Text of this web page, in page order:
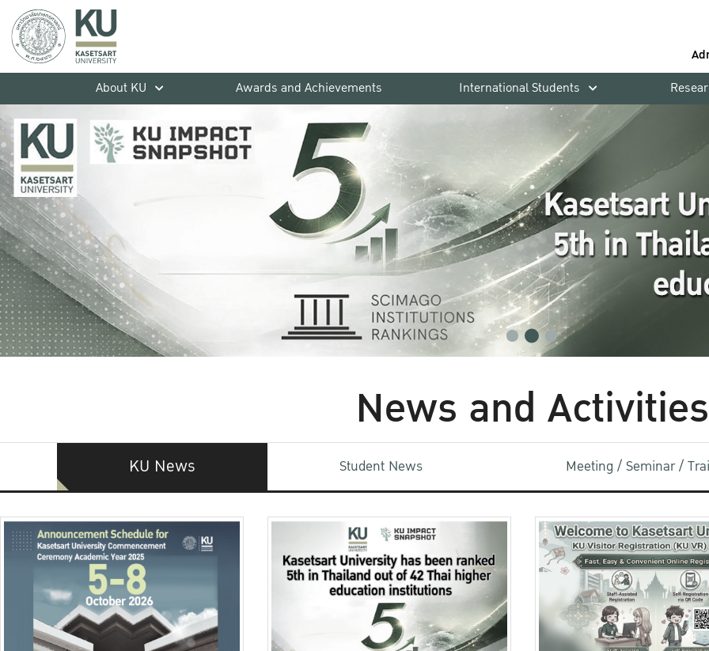
About KU
Awards and Achievements International Students
News and Activities
KU News Student News Meeting / Seminar /